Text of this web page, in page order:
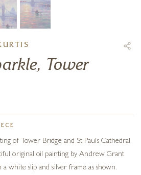
Tower
of Tower Bridge and St Pauls Cathedral
original oil painting by Andrew Grant
white slip and silver frame as shown.